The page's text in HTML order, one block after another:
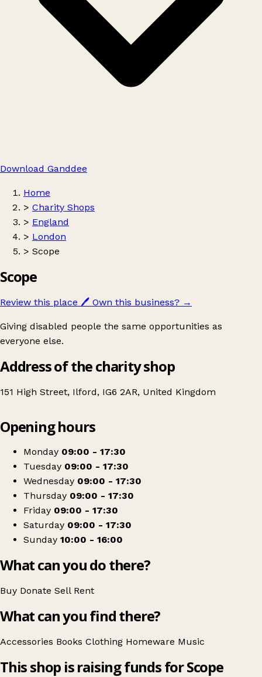
Download Ganddee
Home
> Charity Shops
> England
> London
> Scope
Scope
Review this place 🖊️ Own this business? →
Giving disabled people the same opportunities as
everyone else.
Address of the charity shop
151 High Street, Ilford, IG6 2AR, United Kingdom
Scope
Opening hours
Monday 09:00 - 17:30
Tuesday 09:00 - 17:30
Wednesday 09:00 - 17:30
Thursday 09:00 - 17:30
Friday 09:00 - 17:30
Saturday 09:00 - 17:30
Sunday 10:00 - 16:00
What can you do there?
Buy Donate Sell Rent
What can you find there?
Accessories Books Clothing Homeware Music
This shop is raising funds for Scope